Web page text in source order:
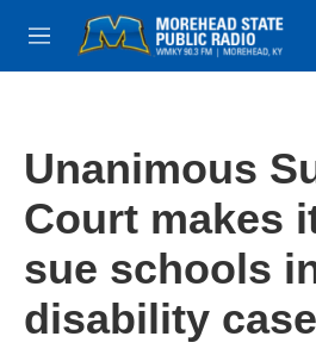
Skip to main content
M
e
Unanimous
Court makes
sue schools
disability